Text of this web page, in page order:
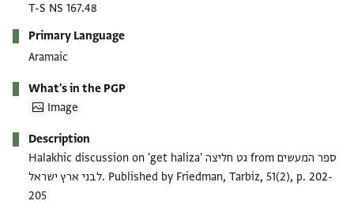
T-S NS 167.48
Primary Language
Aramaic
What's in the PGP
Image
Description
Halakhic discussion on 'get haliza' גט חליצה from ספר המעשים
לבני ארץ ישראל. Published by Friedman, Tarbiz, 51(2), p. 202-
205